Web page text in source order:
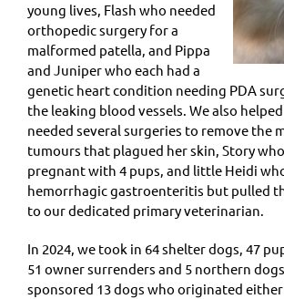
young lives, Flash who needed
orthopedic surgery for a
malformed patella, and Pippa
and Juniper who each had a
genetic heart condition needing PDA
the leaking blood vessels. We also
needed several surgeries to remove the
tumours that plagued her skin, Story
pregnant with 4 pups, and little Heidi
hemorrhagic gastroenteritis but pulled
to our dedicated primary veterinarian.
In 2024, we took in 64 shelter dogs, 47
51 owner surrenders and 5 northern
sponsored 13 dogs who originated